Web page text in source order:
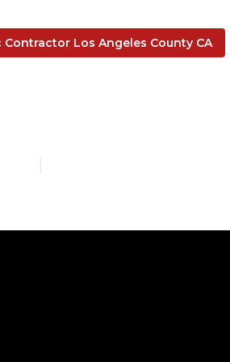
Contractor Los Angeles County CA